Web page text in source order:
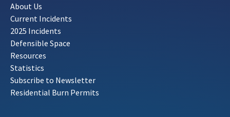
About Us
Current Incidents
2025 Incidents
Defensible Space
Resources
Statistics
Subscribe to Newsletter
Residential Burn Permits